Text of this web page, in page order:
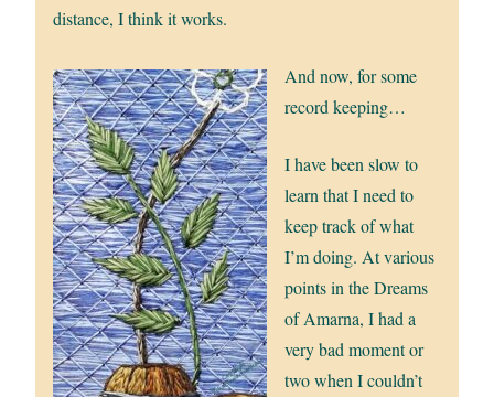
distance, I think it works.
And now, for some
record keeping…
I have been slow to
learn that I need to
keep track of what
I’m doing. At various
points in the Dreams
of Amarna, I had a
very bad moment or
two when I couldn’t